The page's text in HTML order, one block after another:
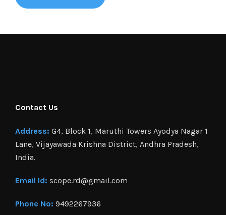
Contact Us
Address: G4, Block 1, Maruthi Towers Ayodya Nagar 1
Lane, Vijayawada Krishna District, Andhra Pradesh,
India.
Email Id: scope.rd@gmail.com
Phone No: 9492267936